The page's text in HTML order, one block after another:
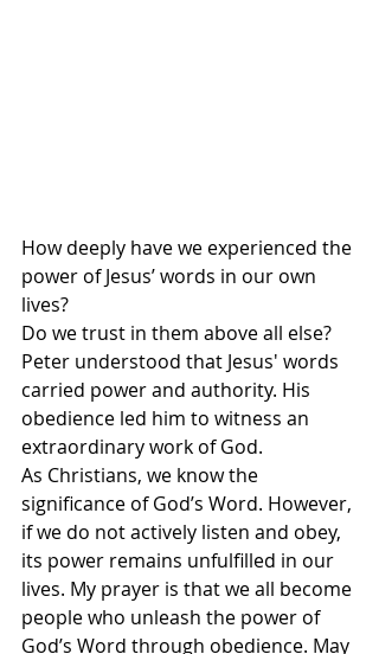
How deeply have we experienced the
power of Jesus’ words in our own
lives?
Do we trust in them above all else?
Peter understood that Jesus' words
carried power and authority. His
obedience led him to witness an
extraordinary work of God.
As Christians, we know the
significance of God’s Word. However,
if we do not actively listen and obey,
its power remains unfulfilled in our
lives. My prayer is that we all become
people who unleash the power of
God’s Word through obedience. May